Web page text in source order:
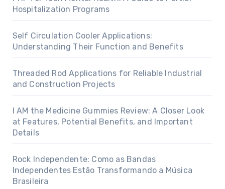
Hospitalization Programs
Self Circulation Cooler Applications:
Understanding Their Function and Benefits
Threaded Rod Applications for Reliable Industrial
and Construction Projects
I AM the Medicine Gummies Review: A Closer Look
at Features, Potential Benefits, and Important
Details
Rock Independente: Como as Bandas
Independentes Estão Transformando a Música
Brasileira